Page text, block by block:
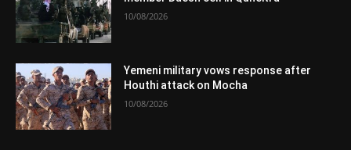
10/08/2026
Yemeni military vows response after
Houthi attack on Mocha
10/08/2026